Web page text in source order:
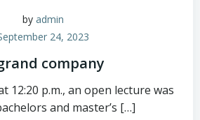
by admin
24, 2023
company
12:20 p.m., an open lecture was
and master’s […]